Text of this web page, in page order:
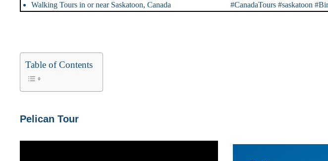
Walking Tours in or near Saskatoon, Canada #CanadaTours #saskatoon
Table of Contents
Pelican Tour